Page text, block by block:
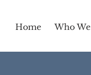
Home Who